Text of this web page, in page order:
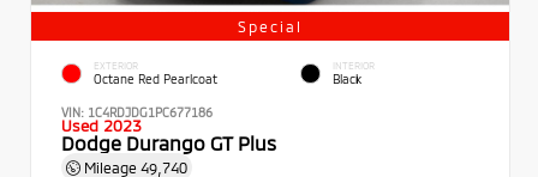
Special
EXTERIOR
Octane Red Pearlcoat
INTERIOR
Black
VIN: 1C4RDJDG1PC677186
Used 2023
Dodge Durango GT Plus
Mileage 49,740